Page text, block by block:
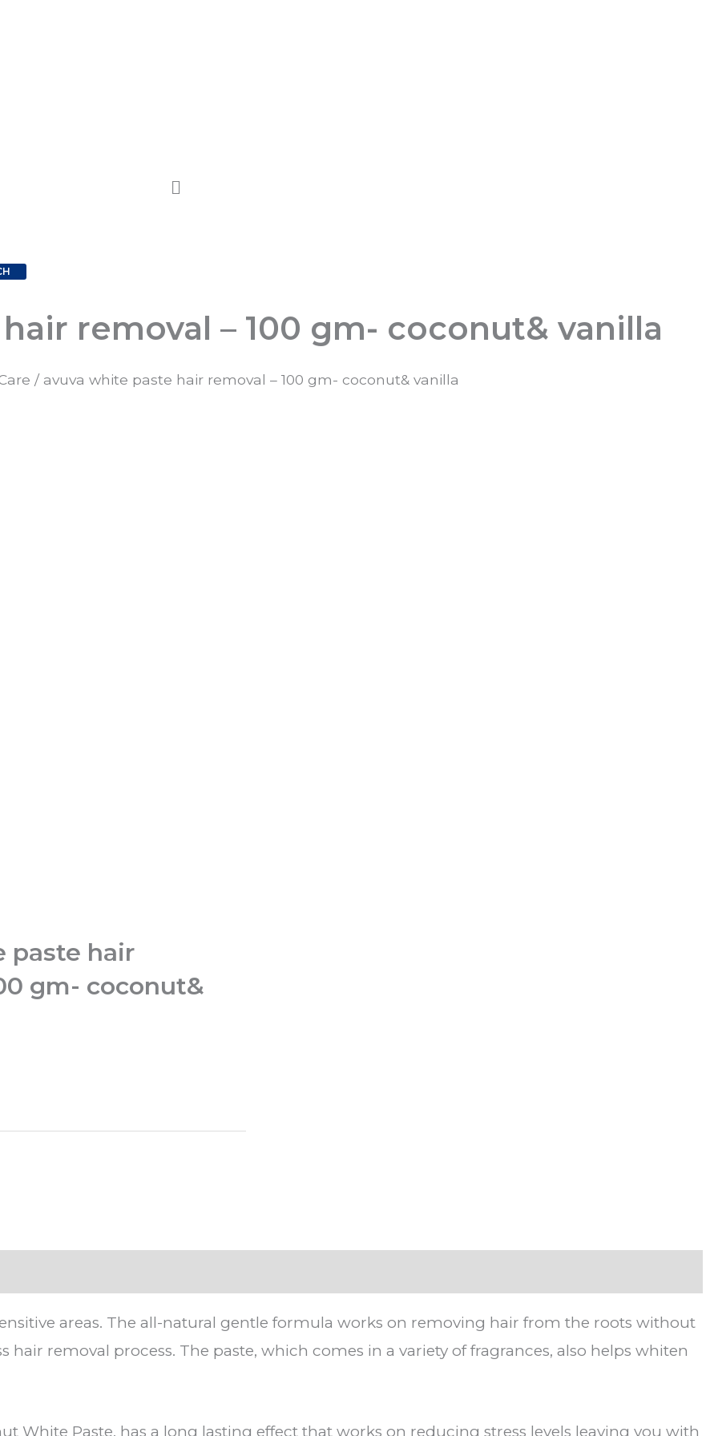
removal – 100 gm- coconut& vanilla
/ avuva white paste hair removal – 100 gm- coconut& vanilla
paste hair
gm- coconut&
areas. The all-natural gentle formula works on removing hair from the roots without
removal process. The paste, which comes in a variety of fragrances, also helps whiten
White Paste, has a long lasting effect that works on reducing stress levels leaving you with